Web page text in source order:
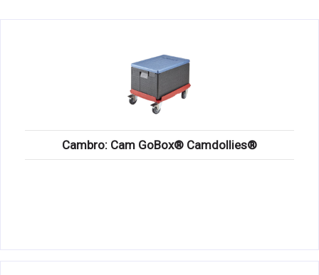
SINKS, METALS & FIXTURES
JANITORIAL & CLEANING
RESTAURANT FURNITURE
Cambro: Cam GoBox® Camdollies®